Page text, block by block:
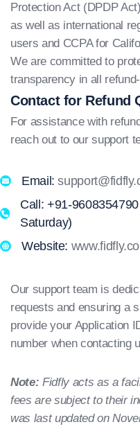
Protection Act (DPDP
as well as international
users and CCPA for
We are committed to
transparency in all
Contact for Refund
For assistance with
reach out to our support
Email:
Call: +91-
Saturday)
Website:
Our support team is
requests and ensuring a
provide your Application
number when contacting
Note: Fidfly acts as a
fees are subject to their
was last updated on